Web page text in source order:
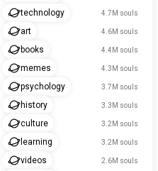
technology 4.7M souls
art 4.6M souls
books 4.4M souls
memes 4.3M souls
psychology 3.7M souls
history 3.3M souls
culture 3.2M souls
learning 3.2M souls
videos 2.6M souls